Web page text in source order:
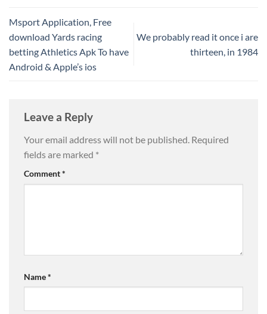
Msport Application, Free
download Yards racing
betting Athletics Apk To have
Android & Apple’s ios
We probably read it once i are
thirteen, in 1984
Leave a Reply
Your email address will not be published. Required
fields are marked *
Comment*
Name*